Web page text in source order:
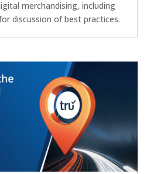
merchandising, including
discussion of best practices.